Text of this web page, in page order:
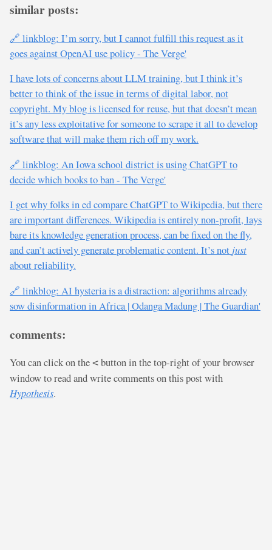
similar posts:
🔗 linkblog: I’m sorry, but I cannot fulfill this request as it
goes against OpenAI use policy - The Verge'
I have lots of concerns about LLM training, but I think it’s
better to think of the issue in terms of digital labor, not
copyright. My blog is licensed for reuse, but that doesn’t mean
it’s any less exploitative for someone to scrape it all to develop
software that will make them rich off my work.
🔗 linkblog: An Iowa school district is using ChatGPT to
decide which books to ban - The Verge'
I get why folks in ed compare ChatGPT to Wikipedia, but there
are important differences. Wikipedia is entirely non-profit, lays
bare its knowledge generation process, can be fixed on the fly,
and can’t actively generate problematic content. It’s not just
about reliability.
🔗 linkblog: AI hysteria is a distraction: algorithms already
sow disinformation in Africa | Odanga Madung | The Guardian'
comments:
You can click on the < button in the top-right of your browser
window to read and write comments on this post with
Hypothesis.